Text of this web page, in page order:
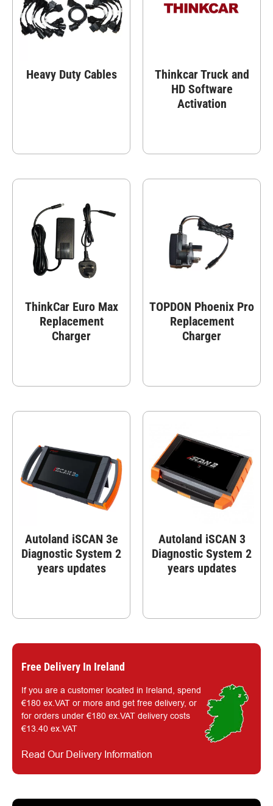
Free Delivery In Ireland
If you are a customer located in Ireland, spend
€180 ex.VAT or more and get free delivery, or
for orders under €180 ex.VAT delivery costs
€13.40 ex.VAT
Read Our Delivery Information
Heavy Duty Cables
Thinkcar Truck and
HD Software
Activation
ThinkCar Euro Max
Replacement
Charger
TOPDON Phoenix Pro
Replacement
Charger
Autoland iSCAN 3e
Diagnostic System 2
years updates
Autoland iSCAN 3
Diagnostic System 2
years updates